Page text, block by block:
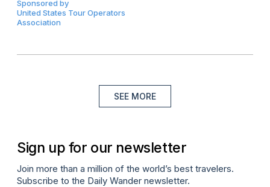
Sponsored by
United States Tour Operators
Association
SEE MORE
Sign up for our newsletter
Join more than a million of the world’s best travelers.
Subscribe to the Daily Wander newsletter.